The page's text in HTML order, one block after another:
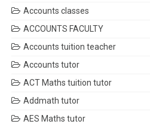
Accounts classes
ACCOUNTS FACULTY
Accounts tuition teacher
Accounts tutor
ACT Maths tuition tutor
Addmath tutor
AES Maths tutor